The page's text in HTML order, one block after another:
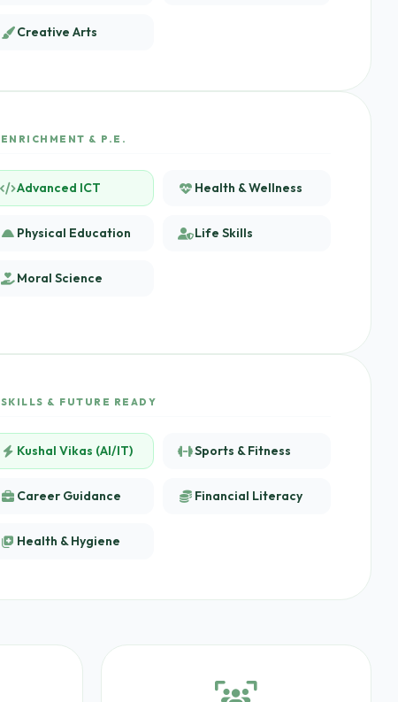
Creative Arts
ENRICHMENT & P.E.
Advanced ICT Health & Wellness
Physical Education Life Skills
Moral Science
SKILLS & FUTURE READY
Kushal Vikas (AI/IT) Sports & Fitness
Career Guidance Financial Literacy
Health & Hygiene